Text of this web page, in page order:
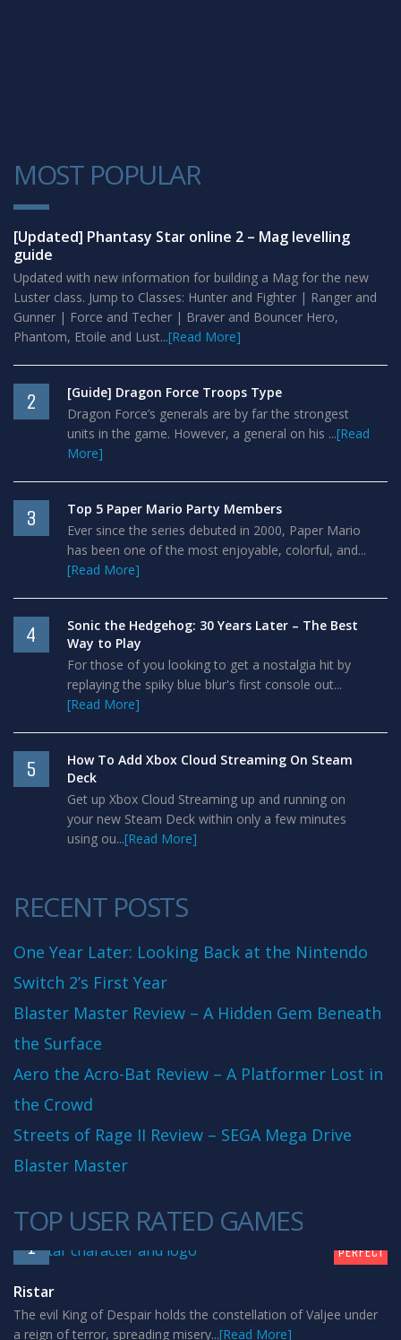
MOST POPULAR
1
[Updated] Phantasy Star online 2 – Mag levelling
guide
Updated with new information for building a Mag for the new
Luster class. Jump to Classes: Hunter and Fighter | Ranger and
Gunner | Force and Techer | Braver and Bouncer Hero,
Phantom, Etoile and Lust...[Read More]
2
[Guide] Dragon Force Troops Type
Dragon Force’s generals are by far the strongest
units in the game. However, a general on his ...[Read
More]
3
Top 5 Paper Mario Party Members
Ever since the series debuted in 2000, Paper Mario
has been one of the most enjoyable, colorful, and...
[Read More]
4
Sonic the Hedgehog: 30 Years Later – The Best
Way to Play
For those of you looking to get a nostalgia hit by
replaying the spiky blue blur's first console out...
[Read More]
5
How To Add Xbox Cloud Streaming On Steam
Deck
Get up Xbox Cloud Streaming up and running on
your new Steam Deck within only a few minutes
using ou...[Read More]
RECENT POSTS
One Year Later: Looking Back at the Nintendo
Switch 2’s First Year
Blaster Master Review – A Hidden Gem Beneath
the Surface
Aero the Acro-Bat Review – A Platformer Lost in
the Crowd
Streets of Rage II Review – SEGA Mega Drive
Blaster Master
TOP USER RATED GAMES
1 PERFECT
Ristar
The evil King of Despair holds the constellation of Valjee under
a reign of terror, spreading misery...[Read More]